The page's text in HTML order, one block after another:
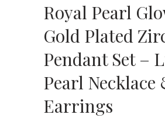
Royal Pearl
Gold Plated
Pendant Set –
Pearl Necklace
Earrings